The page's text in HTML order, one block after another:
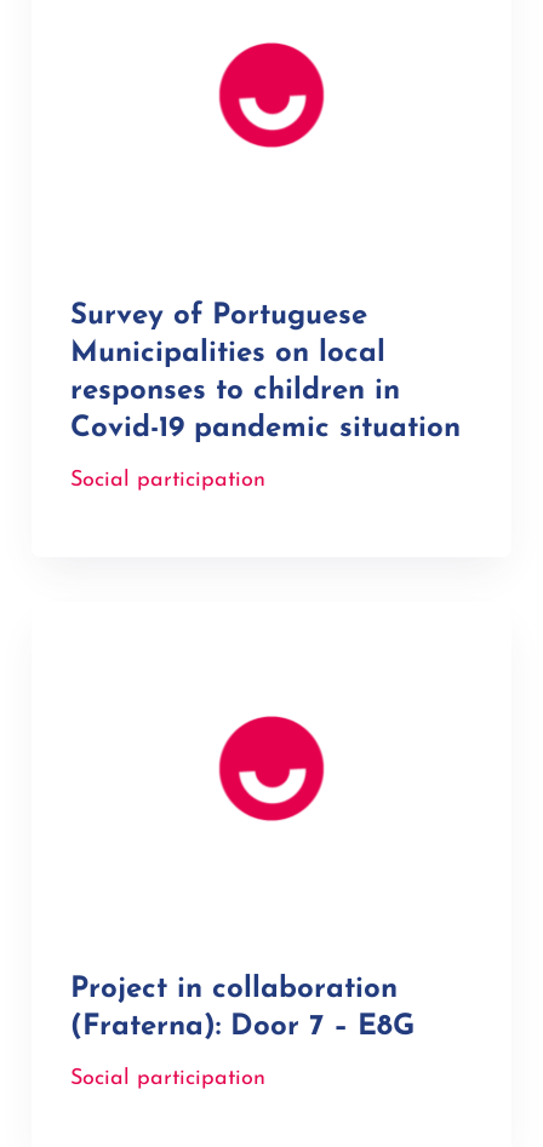
Survey of Portuguese
Municipalities on local
responses to children in
Covid-19 pandemic situation
Social participation
Project in collaboration
(Fraterna): Door 7 – E8G
Social participation